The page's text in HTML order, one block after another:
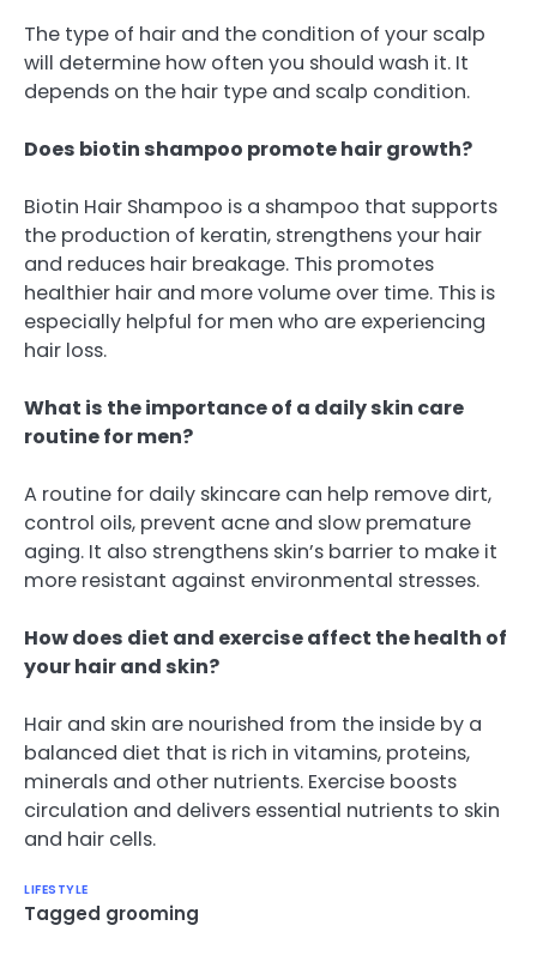
The type of hair and the condition of your scalp
will determine how often you should wash it. It
depends on the hair type and scalp condition.
Does biotin shampoo promote hair growth?
Biotin Hair Shampoo is a shampoo that supports
the production of keratin, strengthens your hair
and reduces hair breakage. This promotes
healthier hair and more volume over time. This is
especially helpful for men who are experiencing
hair loss.
What is the importance of a daily skin care
routine for men?
A routine for daily skincare can help remove dirt,
control oils, prevent acne and slow premature
aging. It also strengthens skin’s barrier to make it
more resistant against environmental stresses.
How does diet and exercise affect the health of
your hair and skin?
Hair and skin are nourished from the inside by a
balanced diet that is rich in vitamins, proteins,
minerals and other nutrients. Exercise boosts
circulation and delivers essential nutrients to skin
and hair cells.
LIFESTYLE
Tagged grooming